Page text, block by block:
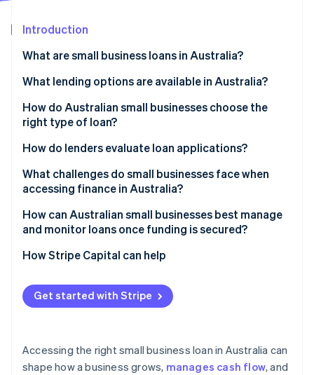
Stripe Sessions 2026
See how Stripe is building the economic infrastructure
Watch now
Introduction
What are small business loans in Australia?
What lending options are available in Australia?
Banks
Online nonbank lenders
Government-supported programs
Invoice finance
Business cash advances and revenue-based funding
How do Australian small businesses choose the
right type of loan?
Start with purpose
Assess repayment capacity
Evaluate collateral
Factor in business longevity and track record
How do lenders evaluate loan applications?
Character
Capital
Collateral
What challenges do small businesses face when
accessing finance in Australia?
How can Australian small businesses best manage
and monitor loans once funding is secured?
How Stripe Capital can help
Get started with Stripe
Accessing the right small business loan in Australia can
shape how a business grows, manages cash flow, and